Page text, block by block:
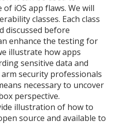
iOS app flaws. We will
classes. Each class
discussed before
enhance the testing for
illustrate how apps
sensitive data and
security professionals
necessary to uncover
perspective.
illustration of how to
source and available to